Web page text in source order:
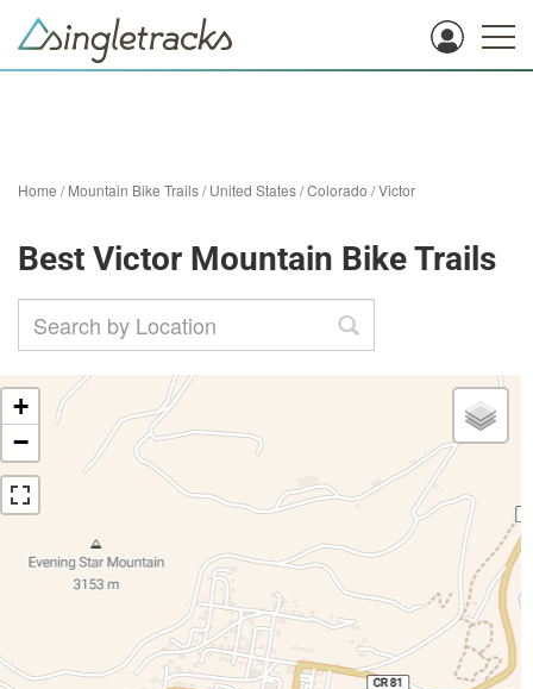
Home /Mountain Bike Trails/United States/Colorado /Victor
Best Victor Mountain Bike Trails